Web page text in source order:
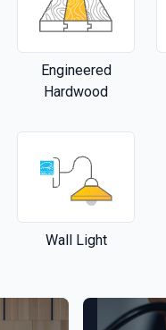
Engineered
Hardwood
Wall Light